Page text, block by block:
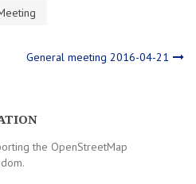
General meeting 2016-04-21
the OpenStreetMap